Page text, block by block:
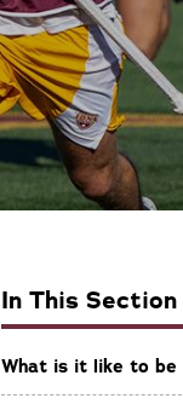
In This Section
What is it like to be